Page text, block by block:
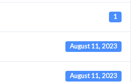
1
August 11, 2023
August 11, 2023